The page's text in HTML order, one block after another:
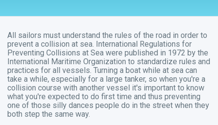
All sailors must understand the rules of the road in order to
prevent a collision at sea. International Regulations for
Preventing Collisions at Sea were published in 1972 by the
International Maritime Organization to standardize rules and
practices for all vessels. Turning a boat while at sea can
take a while, especially for a large tanker, so when you're a
collision course with another vessel it's important to know
what you're expected to do first time and thus preventing
one of those silly dances people do in the street when they
both step the same way.